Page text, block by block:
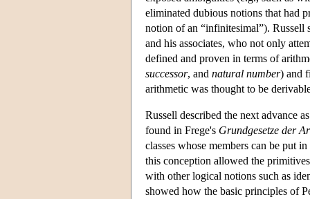
eliminated dubious notions that had
notion of an “infinitesimal”). Russell
and his associates, who not only
defined and proven in terms of
successor, and natural number) and
arithmetic was thought to be
Russell described the next advance
found in Frege's Grundgesetze der
classes whose members can be put
this conception allowed the
with other logical notions such as
showed how the basic principles of